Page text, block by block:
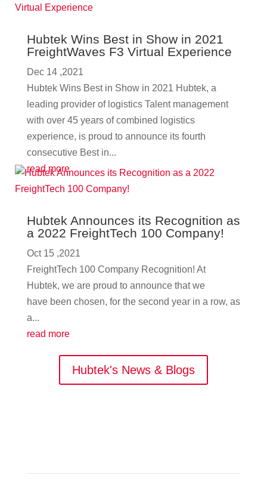
Hubtek Wins Best in Show in 2021
FreightWaves F3 Virtual Experience
Dec 14 ,2021
Hubtek Wins Best in Show in 2021 Hubtek, a
leading provider of logistics Talent management
with over 45 years of combined logistics
experience, is proud to announce its fourth
consecutive Best in...
read more
Hubtek Announces its Recognition as
a 2022 FreightTech 100 Company!
Oct 15 ,2021
FreightTech 100 Company Recognition! At
Hubtek, we are proud to announce that we
have been chosen, for the second year in a row, as
a...
read more
Hubtek's News & Blogs